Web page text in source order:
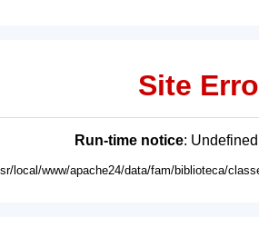
Site
Run-time notice:
local/www/apache24/data/fam/biblioteca/